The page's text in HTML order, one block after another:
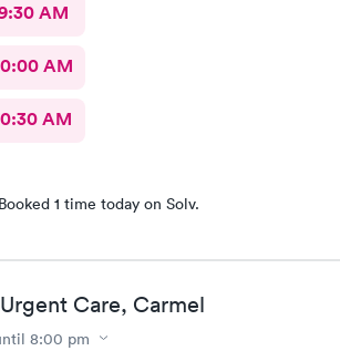
AM
AM
AM
Booked 1 time today on Solv.
Care, Carmel
8:00 pm